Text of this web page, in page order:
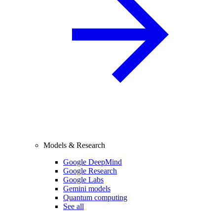
Models & Research
Google DeepMind
Google Research
Google Labs
Gemini models
Quantum computing
See all